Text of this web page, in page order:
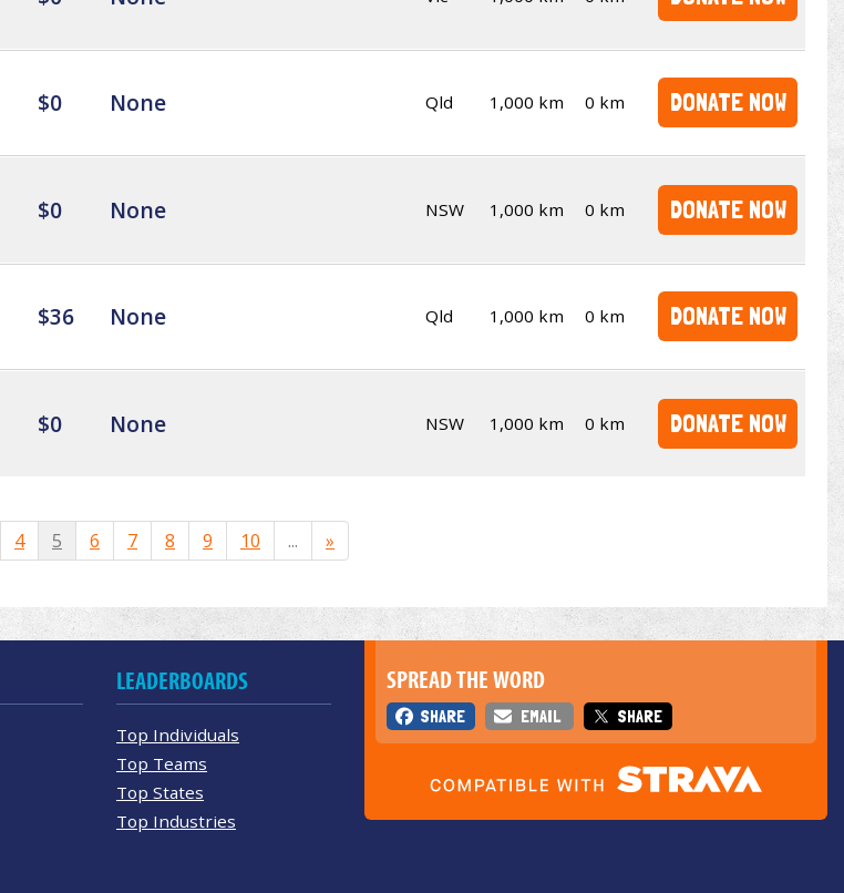
$0 None Qld 1,000 km 0 km DONATE NOW
$0 None NSW 1,000 km 0 km DONATE NOW
$36 None Qld 1,000 km 0 km DONATE NOW
$0 None NSW 1,000 km 0 km DONATE NOW
4 5 6 7 8 9 10 ... »
SPREAD THE WORD
SHARE EMAIL SHARE
LEADERBOARDS
Top Individuals
Top Teams
Top States
Top Industries